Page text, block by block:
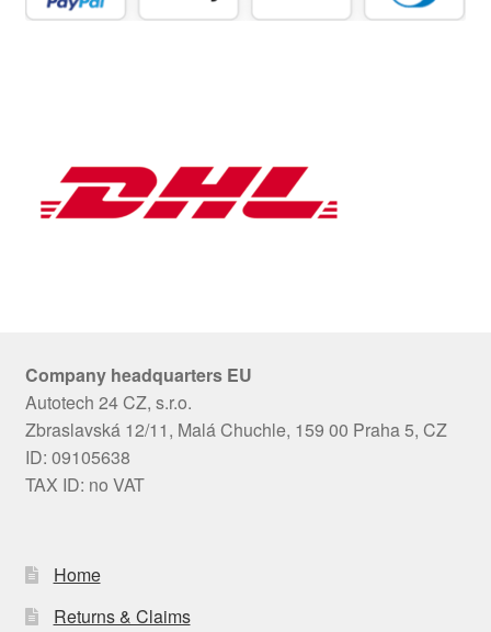
Company headquarters EU
Autotech 24 CZ, s.r.o.
Zbraslavská 12/11, Malá Chuchle, 159 00 Praha 5, CZ
ID: 09105638
TAX ID: no VAT
Home
Returns & Claims